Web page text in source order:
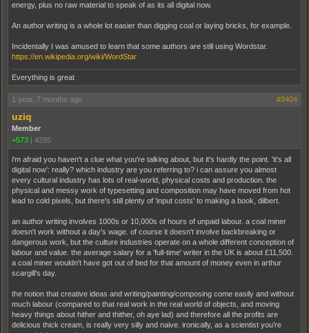
energy, plus no raw material to speak of as its all digital now.
An author writing is a whole lot easier than digging coal or laying bricks, for example.
Incidentally I was amused to learn that some authors are still using Wordstar.
https://en.wikipedia.org/wiki/WordStar
Everything is great
1 year, 7 months ago #3404
uziq
Member
+573 | 4285
i'm afraid you haven't a clue what you're talking about, but it's hardly the point. 'it's all
digital now': really? which industry are you referring to? i can assure you almost
every cultural industry has lots of real-world, physical costs and production. the
physical and messy work of typesetting and composition may have moved from hot
lead to cold pixels, but there's still plenty of 'input costs' to making a book, dilbert.
an author writing involves 1000s or 10,000s of hours of unpaid labour. a coal miner
doesn't work without a day's wage. of course it doesn't involve backbreaking or
dangerous work, but the culture industries operate on a whole different conception of
labour and value. the average salary for a 'full-time' writer in the UK is about £11,500.
a coal miner wouldn't have got out of bed for that amount of money even in arthur
scargill's day.
the notion that creative ideas and writing/painting/composing come easily and without
much labour (compared to that real work in the real world of objects, and moving
heavy things about hither and thither, oh aye lad) and therefore all the profits are
delicious thick cream, is really very silly and naive. ironically, as a scientist you’re